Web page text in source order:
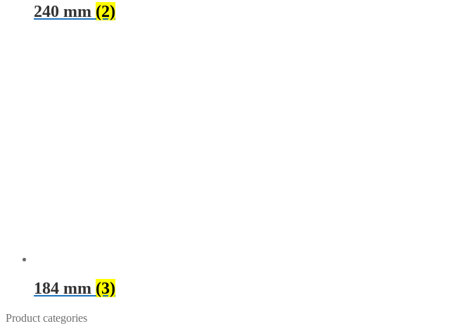
240 mm (2)
184 mm (3)
Product categories